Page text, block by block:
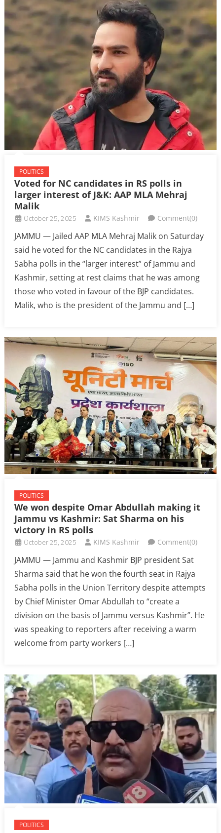
POLITICS
Voted for NC candidates in RS polls in
larger interest of J&K: AAP MLA Mehraj
Malik
October 25, 2025 KIMS Kashmir Comment(0)
JAMMU — Jailed AAP MLA Mehraj Malik on Saturday
said he voted for the NC candidates in the Rajya
Sabha polls in the “larger interest” of Jammu and
Kashmir, setting at rest claims that he was among
those who voted in favour of the BJP candidates.
Malik, who is the president of the Jammu and […]
POLITICS
We won despite Omar Abdullah making it
Jammu vs Kashmir: Sat Sharma on his
victory in RS polls
October 25, 2025 KIMS Kashmir Comment(0)
JAMMU — Jammu and Kashmir BJP president Sat
Sharma said that he won the fourth seat in Rajya
Sabha polls in the Union Territory despite attempts
by Chief Minister Omar Abdullah to “create a
division on the basis of Jammu versus Kashmir”. He
was speaking to reporters after receiving a warm
welcome from party workers […]
POLITICS